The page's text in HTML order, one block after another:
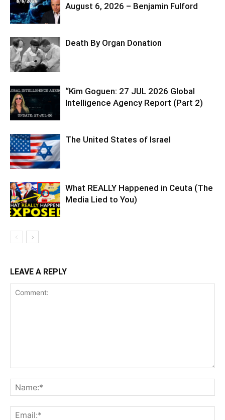
August 6, 2026 – Benjamin Fulford
Death By Organ Donation
“Kim Goguen: 27 JUL 2026 Global
Intelligence Agency Report (Part 2)
The United States of Israel
What REALLY Happened in Ceuta (The
Media Lied to You)
LEAVE A REPLY